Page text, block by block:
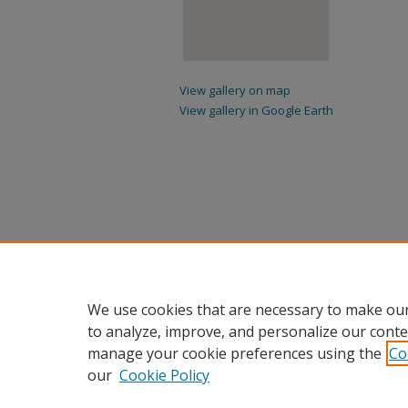
View gallery on map
View gallery in Google Earth
We use cookies that are necessary to make
to analyze, improve, and personalize our
manage your cookie preferences using the
our Cookie Policy